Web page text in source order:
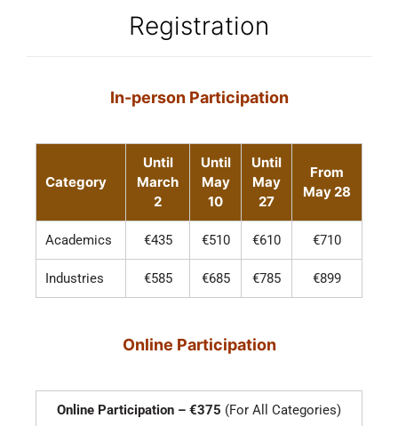
Registration
In-person Participation
Category
Until
March
2
Until
May
10
Until
May
27
From
May 28
Academics €435 €510 €610 €710
Industries €585 €685 €785 €899
Online Participation
Online Participation – €375 (For All Categories)